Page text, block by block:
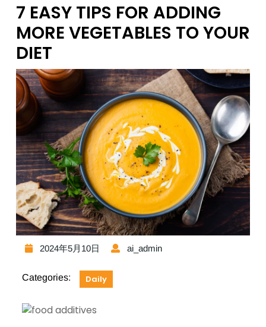
7 EASY TIPS FOR ADDING
MORE VEGETABLES TO YOUR
DIET
2024年5月10日 ai_admin
Categories: Daily